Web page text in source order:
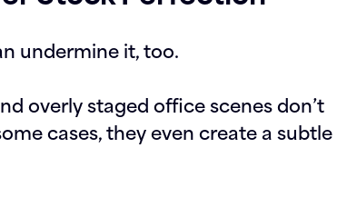
undermine it, too.
overly staged office scenes don’t
cases, they even create a subtle